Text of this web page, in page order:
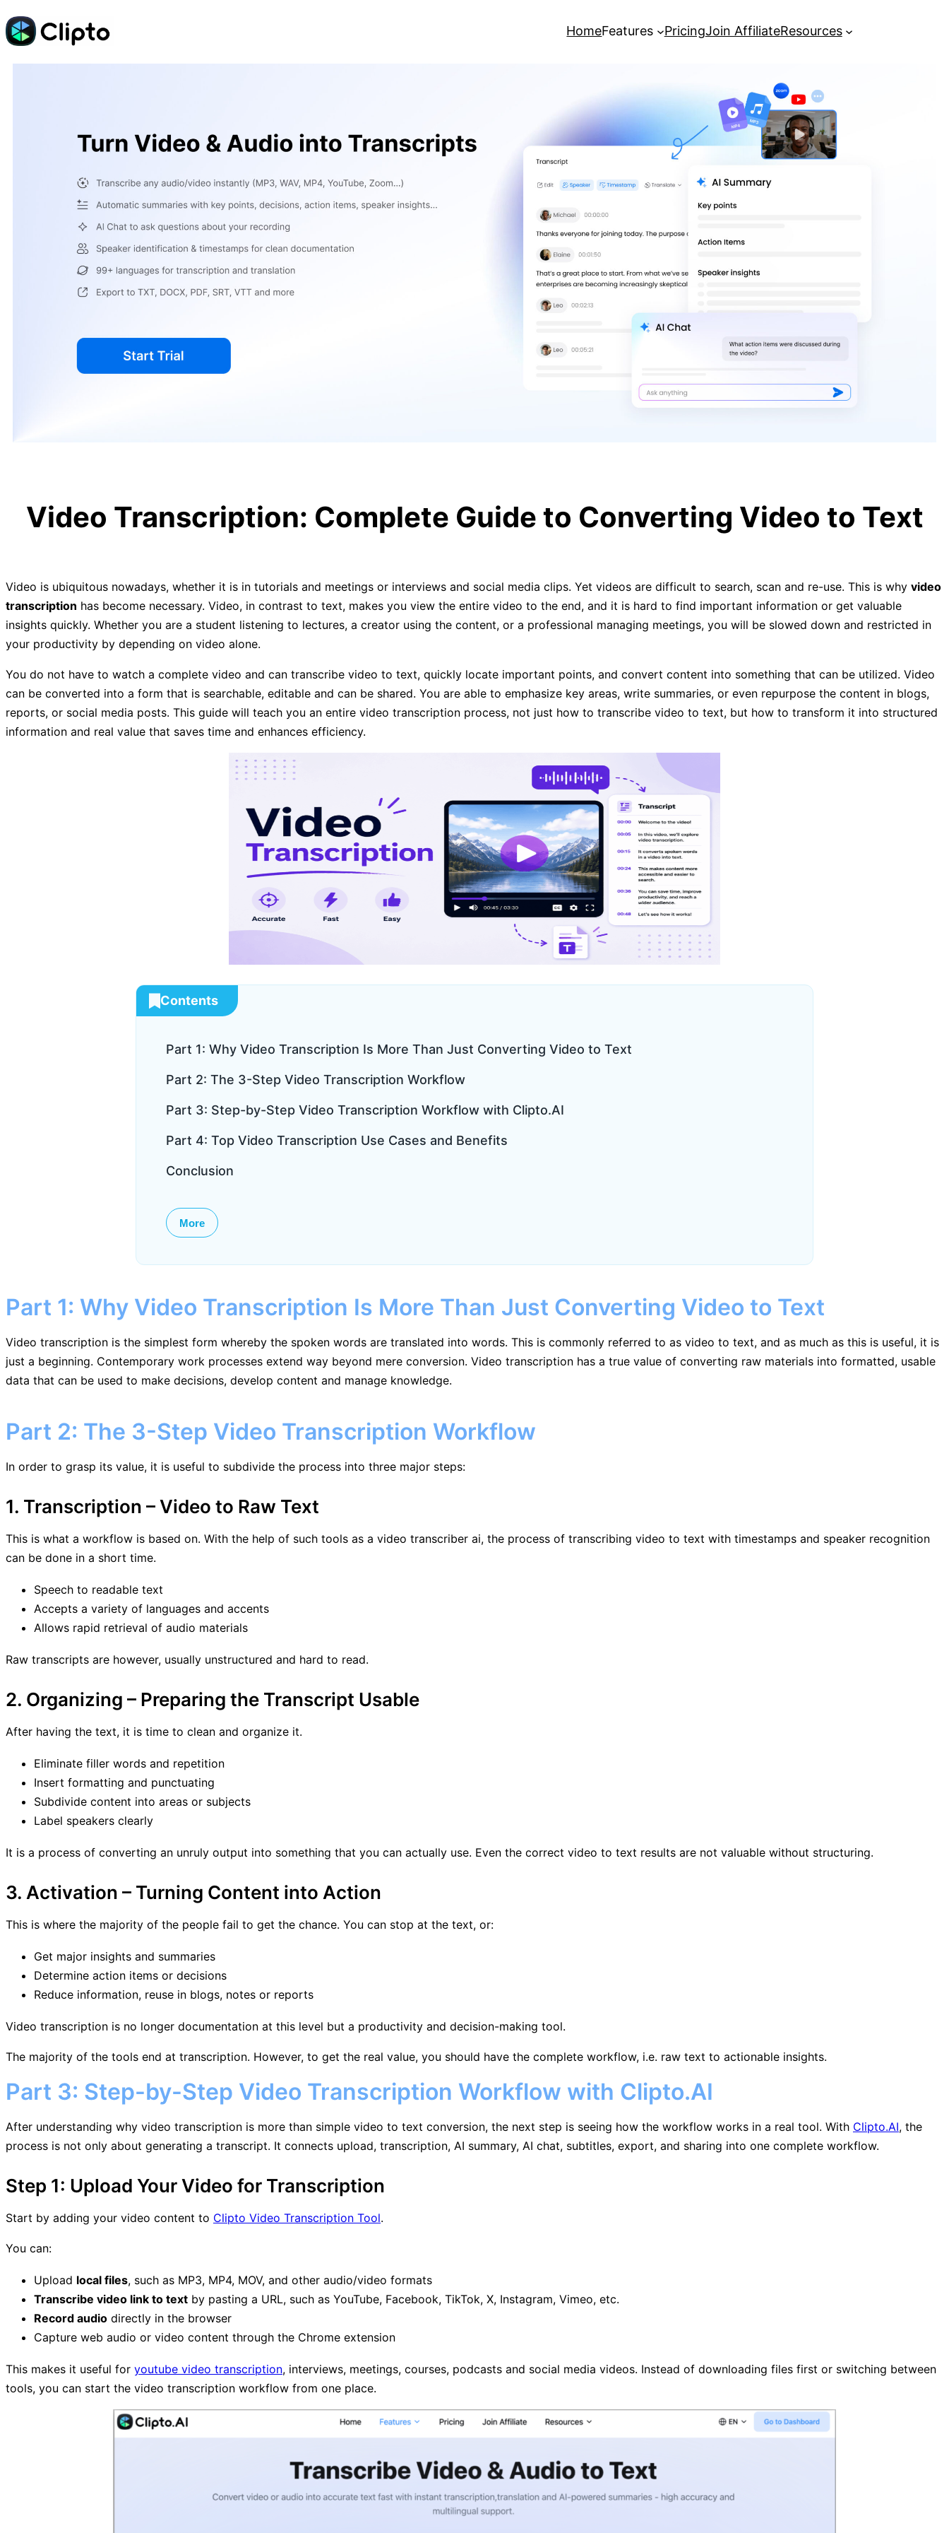
Skip
to
HomeFeatures PricingJoin AffiliateResources
Video Transcription: Complete Guide to Converting Video to Text
Video is ubiquitous nowadays, whether it is in tutorials and meetings or interviews and social media clips. Yet videos are difficult to search, scan and re-use. This is why video
transcription has become necessary. Video, in contrast to text, makes you view the entire video to the end, and it is hard to find important information or get valuable
insights quickly. Whether you are a student listening to lectures, a creator using the content, or a professional managing meetings, you will be slowed down and restricted in
your productivity by depending on video alone.
You do not have to watch a complete video and can transcribe video to text, quickly locate important points, and convert content into something that can be utilized. Video
can be converted into a form that is searchable, editable and can be shared. You are able to emphasize key areas, write summaries, or even repurpose the content in blogs,
reports, or social media posts. This guide will teach you an entire video transcription process, not just how to transcribe video to text, but how to transform it into structured
information and real value that saves time and enhances efficiency.
Contents
Part 1: Why Video Transcription Is More Than Just Converting Video to Text
Part 2: The 3-Step Video Transcription Workflow
Part 3: Step-by-Step Video Transcription Workflow with Clipto.AI
Part 4: Top Video Transcription Use Cases and Benefits
Conclusion
More
Part 1: Why Video Transcription Is More Than Just Converting Video to Text
Video transcription is the simplest form whereby the spoken words are translated into words. This is commonly referred to as video to text, and as much as this is useful, it is
just a beginning. Contemporary work processes extend way beyond mere conversion. Video transcription has a true value of converting raw materials into formatted, usable
data that can be used to make decisions, develop content and manage knowledge.
Part 2: The 3-Step Video Transcription Workflow
In order to grasp its value, it is useful to subdivide the process into three major steps:
1. Transcription – Video to Raw Text
This is what a workflow is based on. With the help of such tools as a video transcriber ai, the process of transcribing video to text with timestamps and speaker recognition
can be done in a short time.
Speech to readable text
Accepts a variety of languages and accents
Allows rapid retrieval of audio materials
Raw transcripts are however, usually unstructured and hard to read.
2. Organizing – Preparing the Transcript Usable
After having the text, it is time to clean and organize it.
Eliminate filler words and repetition
Insert formatting and punctuating
Subdivide content into areas or subjects
Label speakers clearly
It is a process of converting an unruly output into something that you can actually use. Even the correct video to text results are not valuable without structuring.
3. Activation – Turning Content into Action
This is where the majority of the people fail to get the chance. You can stop at the text, or:
Get major insights and summaries
Determine action items or decisions
Reduce information, reuse in blogs, notes or reports
Video transcription is no longer documentation at this level but a productivity and decision-making tool.
The majority of the tools end at transcription. However, to get the real value, you should have the complete workflow, i.e. raw text to actionable insights.
Part 3: Step-by-Step Video Transcription Workflow with Clipto.AI
After understanding why video transcription is more than simple video to text conversion, the next step is seeing how the workflow works in a real tool. With Clipto.AI, the
process is not only about generating a transcript. It connects upload, transcription, AI summary, AI chat, subtitles, export, and sharing into one complete workflow.
Step 1: Upload Your Video for Transcription
Start by adding your video content to Clipto Video Transcription Tool.
You can:
Upload local files, such as MP3, MP4, MOV, and other audio/video formats
Transcribe video link to text by pasting a URL, such as YouTube, Facebook, TikTok, X, Instagram, Vimeo, etc.
Record audio directly in the browser
Capture web audio or video content through the Chrome extension
This makes it useful for youtube video transcription, interviews, meetings, courses, podcasts and social media videos. Instead of downloading files first or switching between
tools, you can start the video transcription workflow from one place.
YouTube Video to Text Easily and
[Complete Guide] How to Convert
Video to Text Easily and Quickly